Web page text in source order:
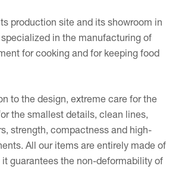
production site and its showroom in
specialized in the manufacturing of
for cooking and for keeping food
to the design, extreme care for the
the smallest details, clean lines,
strength, compactness and high-
All our items are entirely made of
guarantees the non-deformability of